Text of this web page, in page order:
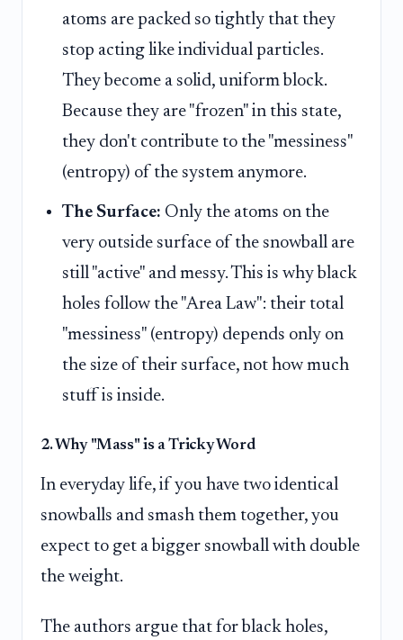
atoms are packed so tightly that they
stop acting like individual particles.
They become a solid, uniform block.
Because they are "frozen" in this state,
they don't contribute to the "messiness"
(entropy) of the system anymore.
The Surface: Only the atoms on the
very outside surface of the snowball are
still "active" and messy. This is why black
holes follow the "Area Law": their total
"messiness" (entropy) depends only on
the size of their surface, not how much
stuff is inside.
2. Why "Mass" is a Tricky Word
In everyday life, if you have two identical
snowballs and smash them together, you
expect to get a bigger snowball with double
the weight.
The authors argue that for black holes,